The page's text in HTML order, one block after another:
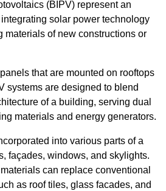
(BIPV) represent an
solar power technology
materials of new constructions or
that are mounted on rooftops
systems are designed to blend
of a building, serving dual
materials and energy generators.
into various parts of a
façades, windows, and skylights.
can replace conventional
as roof tiles, glass facades, and